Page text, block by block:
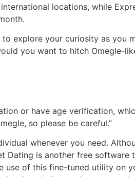
locations, while
explore your curiosity as you
you want to hitch Omegle-
or have age verification,
so please be careful.”
whenever you need.
Dating is another free software
use of this fine-tuned utility on